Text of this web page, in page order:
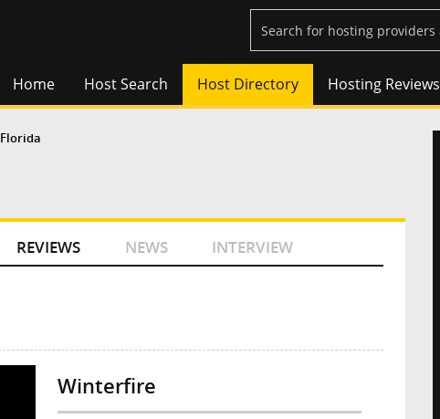
Home Host Search Host Directory Hosting Reviews
Florida
REVIEWS NEWS INTERVIEW
Winterfire